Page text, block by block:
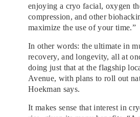
enjoying a cryo facial, oxygen
compression, and other
maximize the use of your time.”
In other words: the ultimate in
recovery, and longevity, all at
doing just that at the flagship
Avenue, with plans to roll out
Hoekman says.
It makes sense that interest in